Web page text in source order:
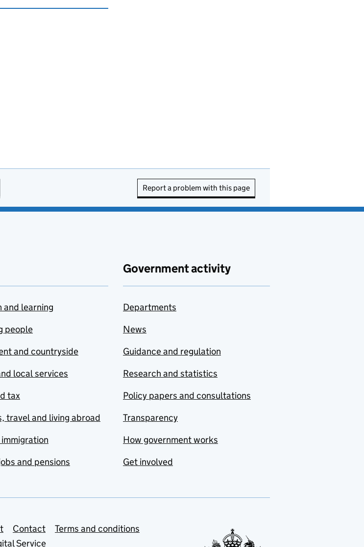
Report a problem with this page
and learning
people
and countryside
local services
tax
travel and living abroad
and pensions
Government activity
Departments
News
Guidance and regulation
Research and statistics
Policy papers and consultations
Transparency
How government works
Get involved
Contact
Terms and conditions
Service